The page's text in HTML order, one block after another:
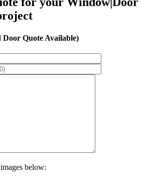
Quote Available)
below: